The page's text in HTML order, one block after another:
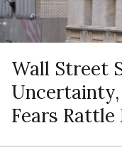
Wall Street
Uncertainty,
Fears